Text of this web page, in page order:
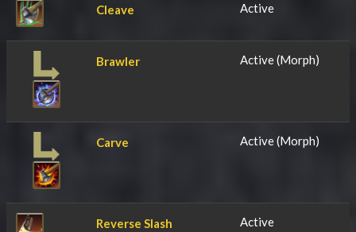
Cleave Active
Brawler Active (Morph)
Carve Active (Morph)
Reverse Slash Active